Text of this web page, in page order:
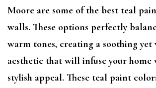
Moore are some of the best teal
walls. These options perfectly
warm tones, creating a soothing
aesthetic that will infuse your home
stylish appeal. These teal paint